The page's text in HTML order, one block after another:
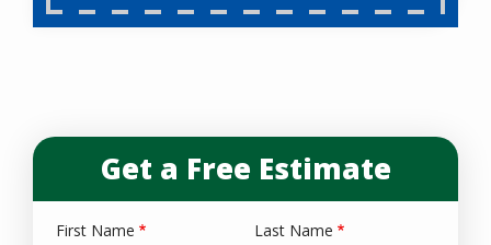
Get a Free Estimate
Name
First Name Last Name